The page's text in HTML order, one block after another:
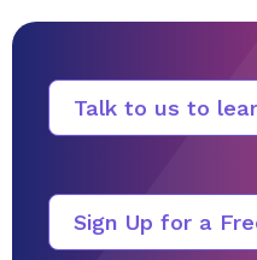
Talk to us to
Sign Up for a